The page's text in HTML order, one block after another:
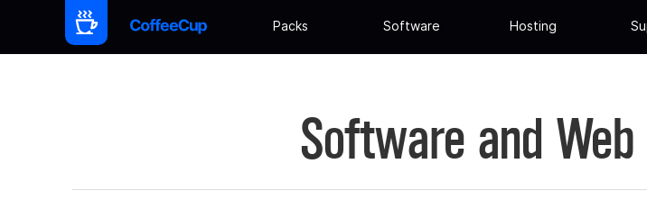
Packs Software Hosting
Software and